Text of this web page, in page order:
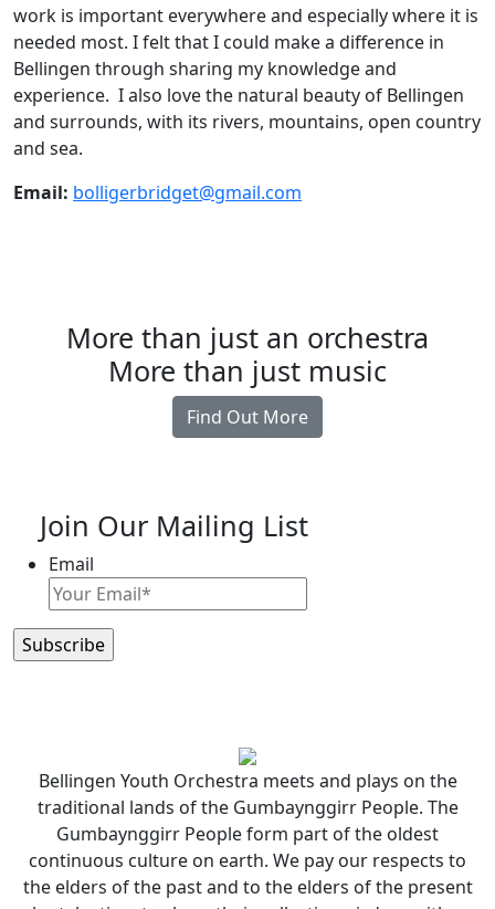
work is important everywhere and especially where it is
needed most. I felt that I could make a difference in
Bellingen through sharing my knowledge and
experience. I also love the natural beauty of Bellingen
and surrounds, with its rivers, mountains, open country
and sea.
Email: bolligerbridget@gmail.com
More than just an orchestra
More than just music
Find Out More
Join Our Mailing List
Email
Bellingen Youth Orchestra meets and plays on the
traditional lands of the Gumbaynggirr People. The
Gumbaynggirr People form part of the oldest
continuous culture on earth. We pay our respects to
the elders of the past and to the elders of the present